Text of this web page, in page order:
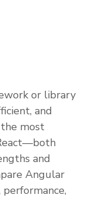
or library
and
most
and
Angular